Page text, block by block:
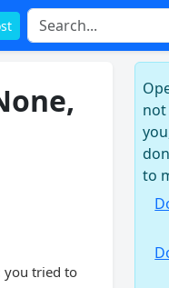
you tried to
not
to